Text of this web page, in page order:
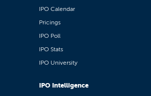
IPO Calendar
Pricings
IPO Poll
IPO Stats
IPO University
IPO Intelligence